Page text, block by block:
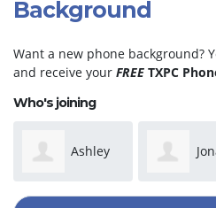
Background
Want a new phone background?
and receive your FREE TXPC
Who's joining
Ashley